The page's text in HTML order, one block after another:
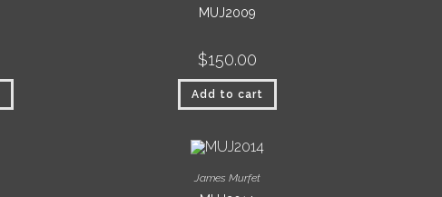
MUJ2009
$150.00
Add to cart
James Murfet